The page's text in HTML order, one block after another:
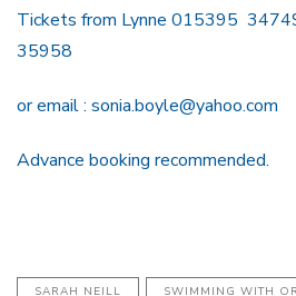
Tickets from Lynne 015395
35958
or email : sonia.boyle@yahoo.com
Advance booking recommended.
SARAH NEILL SWIMMING WITH